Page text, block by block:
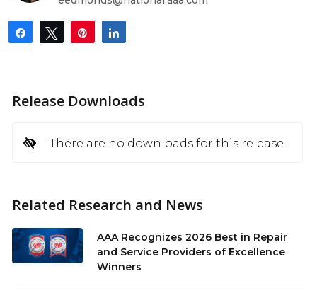
Share Tweet Pin
Release Downloads
There are no downloads for this release.
Related Research and News
AAA Recognizes 2026 Best in Repair
and Service Providers of Excellence
Winners